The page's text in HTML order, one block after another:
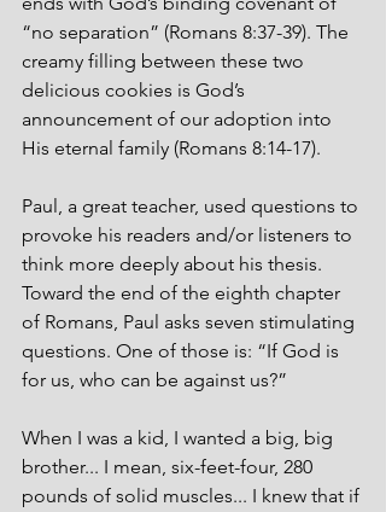
“no separation” (Romans 8:37-39). The
creamy filling between these two
delicious cookies is God’s
announcement of our adoption into
His eternal family (Romans 8:14-17).
Paul, a great teacher, used questions to
provoke his readers and/or listeners to
think more deeply about his thesis.
Toward the end of the eighth chapter
of Romans, Paul asks seven stimulating
questions. One of those is: “If God is
for us, who can be against us?”
When I was a kid, I wanted a big, big
brother... I mean, six-feet-four, 280
pounds of solid muscles... I knew that if